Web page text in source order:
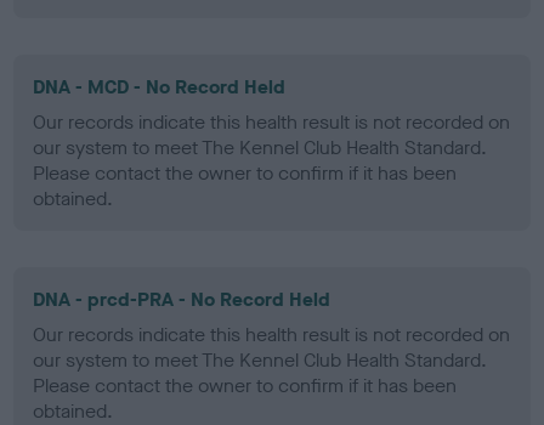
DNA - MCD - No Record Held
Our records indicate this health result is not recorded on
our system to meet The Kennel Club Health Standard.
Please contact the owner to confirm if it has been
obtained.
DNA - prcd-PRA - No Record Held
Our records indicate this health result is not recorded on
our system to meet The Kennel Club Health Standard.
Please contact the owner to confirm if it has been
obtained.